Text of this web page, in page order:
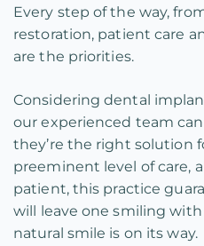
Every step of the way,
restoration, patient care
are the priorities.
Considering dental
our experienced team
they’re the right solution
preeminent level of care,
patient, this practice
will leave one smiling
natural smile is on its way.